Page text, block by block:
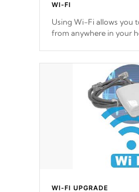
WI-FI
Using Wi-Fi allows you
from anywhere in your
choose!
*Optional Feature
WI-FI UPGRADE